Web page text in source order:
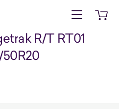
Open menu
R/T RT01